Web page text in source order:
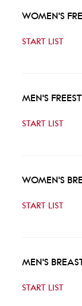
WOMEN'S
START LIST
MEN'S
START LIST
WOMEN'S
START LIST
MEN'S
START LIST